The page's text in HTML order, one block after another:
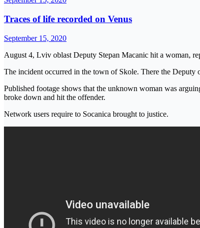
Traces of life recorded on Venus
September 15, 2020
August 4, Lviv oblast Deputy Stepan Macanic hit a woman,
The incident occurred in the town of Skole. There the
Published footage shows that the unknown woman was
broke down and hit the offender.
Network users require to Socanica brought to justice.